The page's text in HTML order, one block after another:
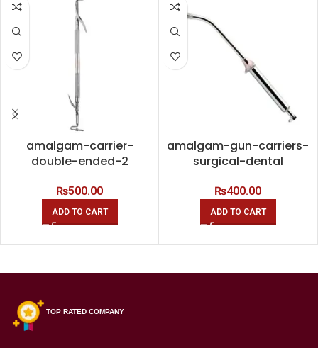
amalgam-carrier-
double-ended-2
₨500.00
ADD TO CART
amalgam-gun-carriers-
surgical-dental
₨400.00
ADD TO CART
TOP RATED COMPANY